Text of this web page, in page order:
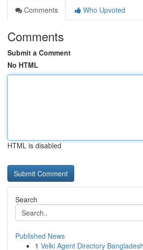
Comments
Who Upvoted
Comments
Submit a Comment
No HTML
HTML is disabled
Search
Published News
1 Velki Agent Directory